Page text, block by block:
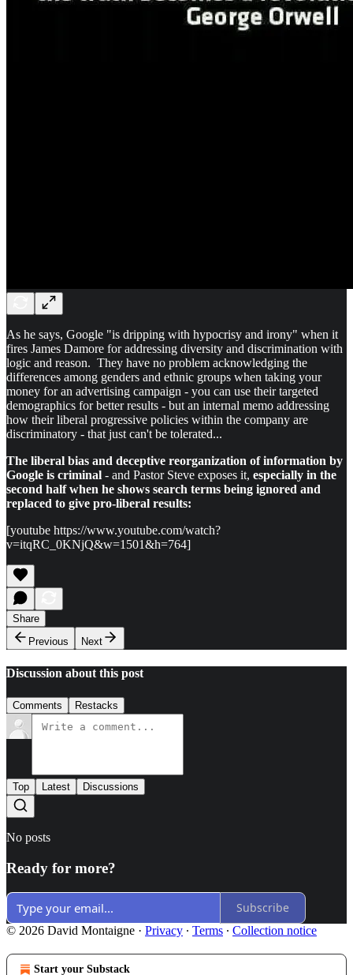
As he says, Google "is dripping with hypocrisy and irony" when it
fires James Damore for addressing diversity and discrimination with
logic and reason. They have no problem acknowledging the
differences among genders and ethnic groups when taking your
money for an advertising campaign - you can use their targeted
demographics for better results - but an internal memo addressing
how their liberal progressive policies within the company are
discriminatory - that just can't be tolerated...
The liberal bias and deceptive reorganization of information by
Google is criminal - and Pastor Steve exposes it, especially in the
second half when he shows search terms being ignored and
replaced to give pro-liberal results:
[youtube https://www.youtube.com/watch?
v=itqRC_0KNjQ&w=1501&h=764]
Share
Previous
Next
Discussion about this post
Comments Restacks
Top Latest Discussions
No posts
Ready for more?
Subscribe
© 2026 David Montaigne · Privacy ∙ Terms ∙ Collection notice
Start your Substack